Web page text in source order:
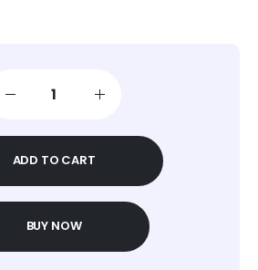
ADD TO CART
BUY NOW